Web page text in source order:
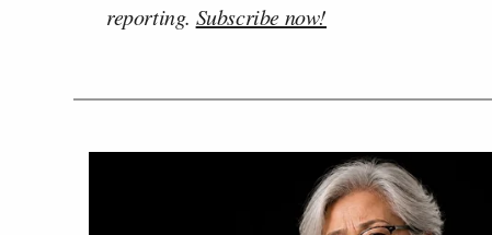
reporting. Subscribe now!